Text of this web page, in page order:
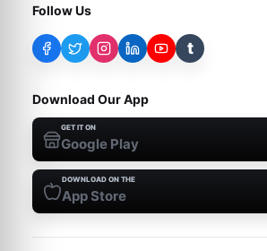
Follow Us
t
Download Our App
GET IT ON
Google Play
DOWNLOAD ON THE
App Store